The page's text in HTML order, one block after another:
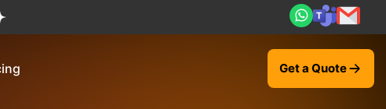
Real ROI — 2,000+ deliveries driving business impact across
Get a Quote